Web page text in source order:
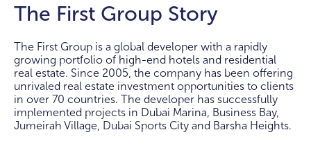
The First Group Story
The First Group is a global developer with a rapidly
growing portfolio of high-end hotels and residential
real estate. Since 2005, the company has been offering
unrivaled real estate investment opportunities to clients
in over 70 countries. The developer has successfully
implemented projects in Dubai Marina, Business Bay,
Jumeirah Village, Dubai Sports City and Barsha Heights.